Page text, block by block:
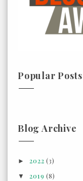
Popular Posts
Blog Archive
►2022(3)
▼2019(8)